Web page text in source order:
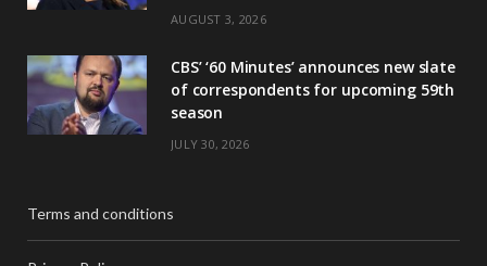
AUGUST 3, 2026
CBS’ ‘60 Minutes’ announces new slate
of correspondents for upcoming 59th
season
JULY 30, 2026
Terms and conditions